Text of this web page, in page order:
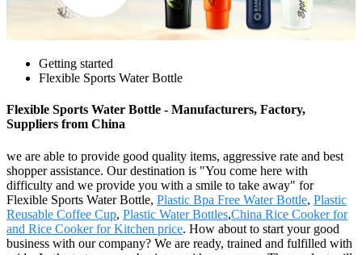
Getting started
Flexible Sports Water Bottle
Flexible Sports Water Bottle - Manufacturers, Factory,
Suppliers from China
we are able to provide good quality items, aggressive rate and best
shopper assistance. Our destination is "You come here with
difficulty and we provide you with a smile to take away" for
Flexible Sports Water Bottle, Plastic Bpa Free Water Bottle, Plastic
Reusable Coffee Cup, Plastic Water Bottles,China Rice Cooker for
and Rice Cooker for Kitchen price. How about to start your good
business with our company? We are ready, trained and fulfilled with